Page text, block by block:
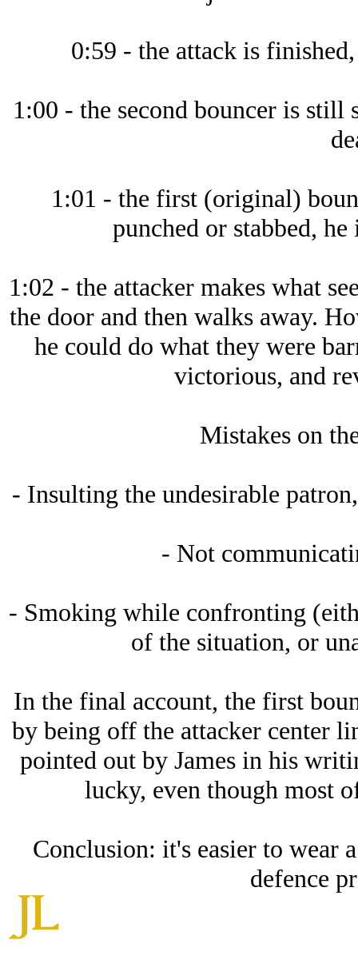
0:59 - the attack is
1:00 - the second bouncer is still
1:01 - the first (original)
punched or stabbed,
1:02 - the attacker makes what
the door and then walks away.
he could do what they were
victorious, and
Mistakes on
- Insulting the undesirable
- Not
- Smoking while confronting
of the situation, or
In the final account, the first
by being off the attacker center
pointed out by James in his
lucky, even though most
Conclusion: it's easier to wear
defence